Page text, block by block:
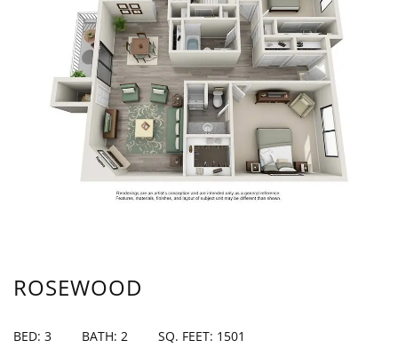
ROSEWOOD
BED: 3 BATH: 2 SQ. FEET: 1501